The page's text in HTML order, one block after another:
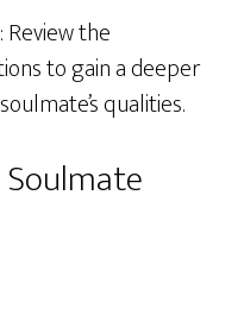
: Review the
to gain a deeper
qualities.
Soulmate